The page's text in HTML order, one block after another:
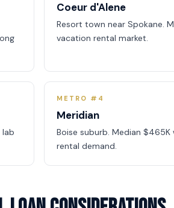
Coeur d'Alene
Resort town near Spokane.
vacation rental market.
lab
METRO #4
Meridian
Boise suburb. Median
rental demand.